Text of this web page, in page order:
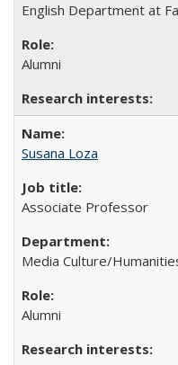
English Department at
Alumni
Susana Loza
Associate Professor
Media Culture/
Alumni